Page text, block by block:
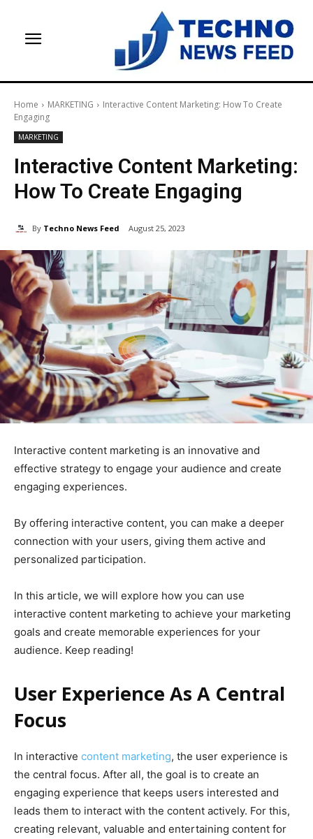
Home MARKETING
Interactive Content Marketing: How To Create
Engaging
MARKETING
Interactive Content Marketing:
How To Create Engaging
By Techno News Feed August 25, 2023
Interactive content marketing is an innovative and
effective strategy to engage your audience and create
engaging experiences.
By offering interactive content, you can make a deeper
connection with your users, giving them active and
personalized participation.
In this article, we will explore how you can use
interactive content marketing to achieve your marketing
goals and create memorable experiences for your
audience. Keep reading!
User Experience As A Central
Focus
In interactive content marketing, the user experience is
the central focus. After all, the goal is to create an
engaging experience that keeps users interested and
leads them to interact with the content actively. For this,
creating relevant, valuable and entertaining content for